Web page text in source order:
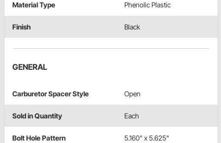
Material Type Phenolic Plastic
Finish Black
GENERAL
Carburetor Spacer Style Open
Sold in Quantity Each
Bolt Hole Pattern 5.160" x 5.625"